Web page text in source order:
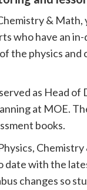
& Math,
who have an
the physics and
as Head of
at MOE.
books.
date with the
changes so